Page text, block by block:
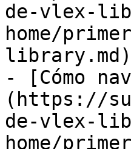
de-vlex-
home/
library.md)
- [Cómo
(https://
de-vlex-
home/